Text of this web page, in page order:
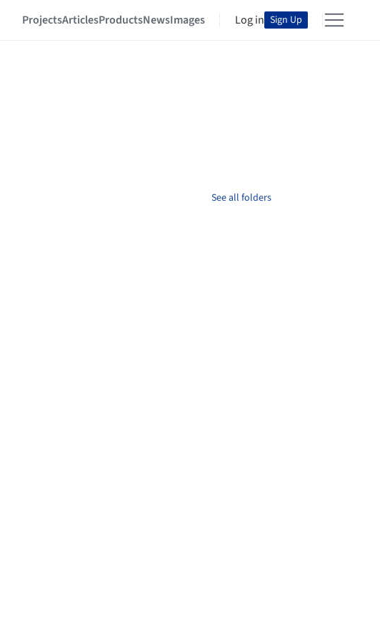
ProjectsArticlesProductsNewsImages Log in Sign Up
See all folders